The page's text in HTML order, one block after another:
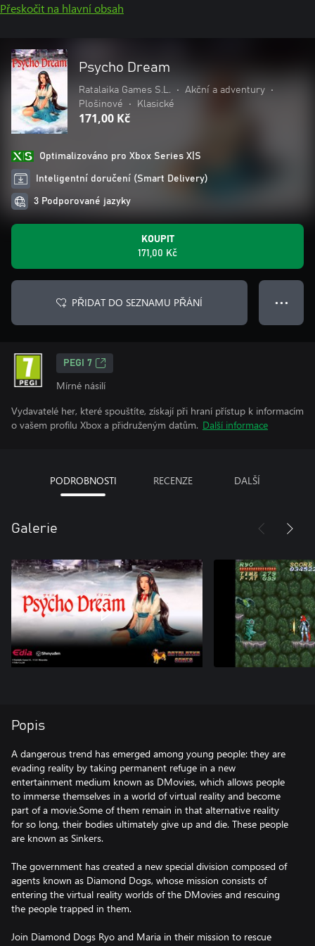
Přeskočit na hlavní obsah
Psycho Dream
Ratalaika Games S.L. • Akční a adventury
•
Plošinové
• Klasické
171,00 Kč
Optimalizováno pro Xbox Series X|S
Inteligentní doručení (Smart Delivery)
3 Podporované jazyky
KOUPIT
171,00 Kč
PŘIDAT DO SEZNAMU PŘÁNÍ ● ● ●
PEGI 7
Mírné násilí
Vydavatelé her, které spouštíte, získají při hraní přístup k informacím
o vašem profilu Xbox a přidruženým datům. Další informace
PODROBNOSTI RECENZE DALŠÍ
Galerie
Popis
A dangerous trend has emerged among young people: they are
evading reality by taking permanent refuge in a new
entertainment medium known as DMovies, which allows people
to immerse themselves in a world of virtual reality and become
part of a movie.Some of them remain in that alternative reality
for so long, their bodies ultimately give up and die. These people
are known as Sinkers.
The government has created a new special division composed of
agents known as Diamond Dogs, whose mission consists of
entering the virtual reality worlds of the DMovies and rescuing
the people trapped in them.
Join Diamond Dogs Ryo and Maria in their mission to rescue